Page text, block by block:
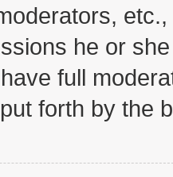
he or
full
forth by the